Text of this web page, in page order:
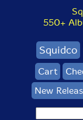
550+
Squidco
Cart
New